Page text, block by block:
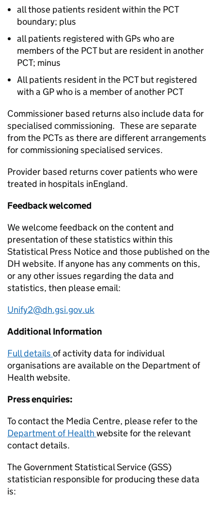
all those patients resident within the PCT
boundary; plus
all patients registered with GPs who are
members of the PCT but are resident in another
PCT; minus
All patients resident in the PCT but registered
with a GP who is a member of another PCT
Commissioner based returns also include data for
specialised commissioning. These are separate
from the PCTs as there are different arrangements
for commissioning specialised services.
Provider based returns cover patients who were
treated in hospitals inEngland.
Feedback welcomed
We welcome feedback on the content and
presentation of these statistics within this
Statistical Press Notice and those published on the
DH website. If anyone has any comments on this,
or any other issues regarding the data and
statistics, then please email:
Unify2@dh.gsi.gov.uk
Additional Information
Full details of activity data for individual
organisations are available on the Department of
Health website.
Press enquiries:
To contact the Media Centre, please refer to the
Department of Health website for the relevant
contact details.
The Government Statistical Service (GSS)
statistician responsible for producing these data
is: